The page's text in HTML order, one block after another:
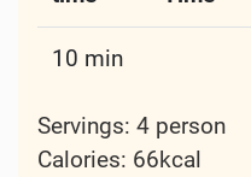
10 min
Servings: 4 person
Calories: 66kcal